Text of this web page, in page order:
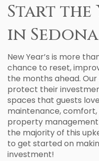
Start the
in Sedona
New Year’s is more
chance to reset,
the months ahead.
protect their
spaces that guests
maintenance,
property
the majority of this
to get started on
investment!